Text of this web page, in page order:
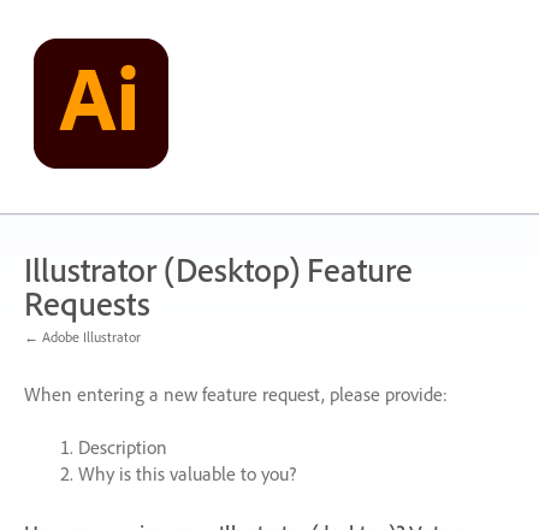
content
Illustrator (Desktop) Feature
Requests
← Adobe Illustrator
When entering a new feature request, please provide:
Description
Why is this valuable to you?